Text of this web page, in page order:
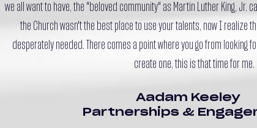
we all want to have, the "beloved community" as Martin Luther King,
the Church wasn't the best place to use your talents, now I realize
desperately needed. There comes a point where you go from looking
create one, this is that time for me.
Aadam Keeley
Partnerships &